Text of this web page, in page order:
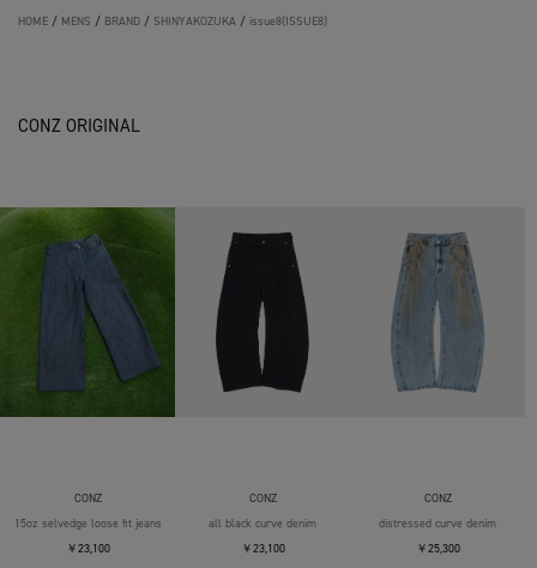
HOME / MENS / BRAND / SHINYAKOZUKA / issue8(ISSUE8)
CONZ ORIGINAL
CONZ
15oz selvedge loose fit jeans
￥23,100
CONZ
all black curve denim
￥23,100
CONZ
distressed curve denim
￥25,300